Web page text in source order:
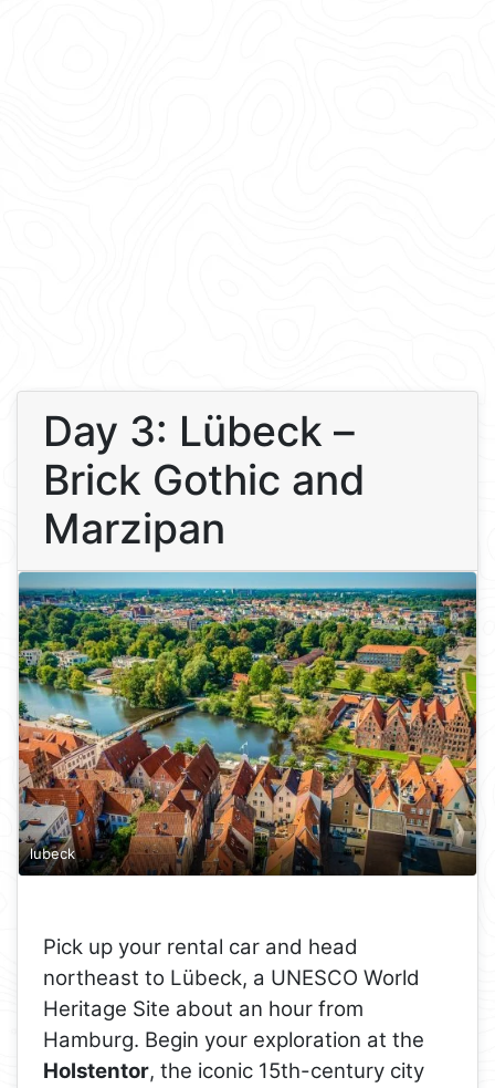
Day 3: Lübeck –
Brick Gothic and
Marzipan
lubeck
Pick up your rental car and head
northeast to Lübeck, a UNESCO World
Heritage Site about an hour from
Hamburg. Begin your exploration at the
Holstentor, the iconic 15th-century city